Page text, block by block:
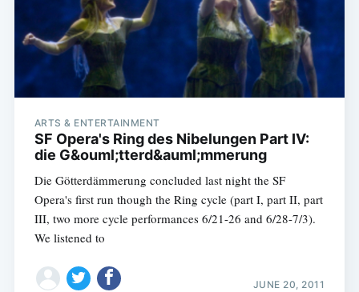
ARTS & ENTERTAINMENT
SF Opera's Ring des Nibelungen Part IV:
die G&ouml;tterd&auml;mmerung
Die Götterdämmerung concluded last night the SF
Opera's first run though the Ring cycle (part I, part II, part
III, two more cycle performances 6/21-26 and 6/28-7/3).
We listened to
JUNE 20, 2011